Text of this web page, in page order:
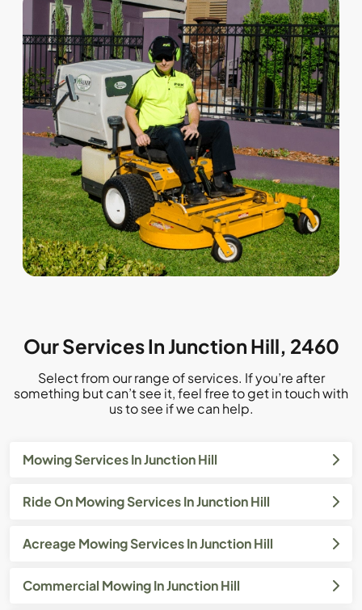
Our Services In Junction Hill, 2460
Select from our range of services. If you’re after
something but can’t see it, feel free to get in touch with
us to see if we can help.
Mowing Services In Junction Hill
Ride On Mowing Services In Junction Hill
Acreage Mowing Services In Junction Hill
Commercial Mowing In Junction Hill